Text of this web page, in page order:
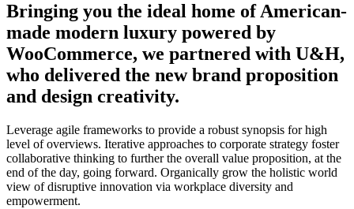
Bringing you the ideal home of American-
made modern luxury powered by
WooCommerce, we partnered with U&H,
who delivered the new brand proposition
and design creativity.
Leverage agile frameworks to provide a robust synopsis for high
level of overviews. Iterative approaches to corporate strategy foster
collaborative thinking to further the overall value proposition, at the
end of the day, going forward. Organically grow the holistic world
view of disruptive innovation via workplace diversity and
empowerment.